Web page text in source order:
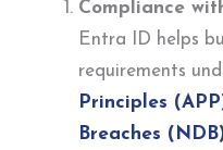
Compliance
Entra ID helps
requirements
Principles
Breaches